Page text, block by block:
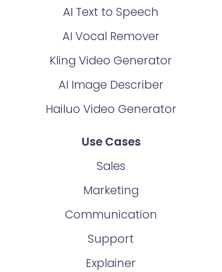
AI Text to Speech
AI Vocal Remover
Kling Video Generator
AI Image Describer
Hailuo Video Generator
Use Cases
Sales
Marketing
Communication
Support
Explainer